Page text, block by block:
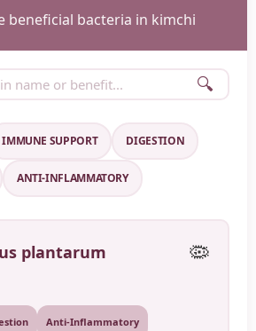
beneficial bacteria in kimchi
🔍
IMMUNE SUPPORT DIGESTION
ANTI-INFLAMMATORY
plantarum 🦠
Anti-Inflammatory